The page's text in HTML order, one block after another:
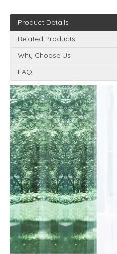
Product Details
Related Products
Why Choose Us
FAQ